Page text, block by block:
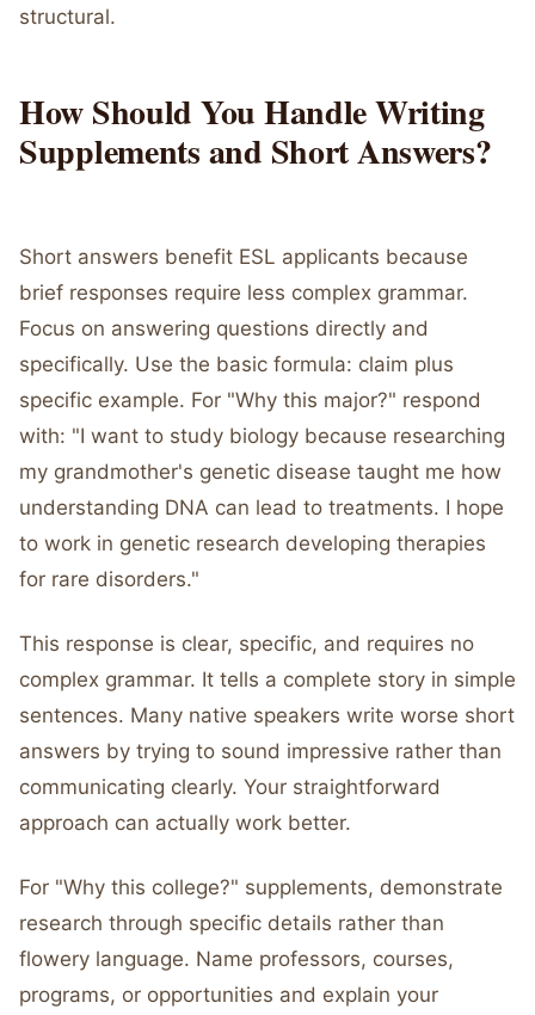
structural.
How Should You Handle Writing
Supplements and Short Answers?
Short answers benefit ESL applicants because
brief responses require less complex grammar.
Focus on answering questions directly and
specifically. Use the basic formula: claim plus
specific example. For "Why this major?" respond
with: "I want to study biology because researching
my grandmother's genetic disease taught me how
understanding DNA can lead to treatments. I hope
to work in genetic research developing therapies
for rare disorders."
This response is clear, specific, and requires no
complex grammar. It tells a complete story in simple
sentences. Many native speakers write worse short
answers by trying to sound impressive rather than
communicating clearly. Your straightforward
approach can actually work better.
For "Why this college?" supplements, demonstrate
research through specific details rather than
flowery language. Name professors, courses,
programs, or opportunities and explain your